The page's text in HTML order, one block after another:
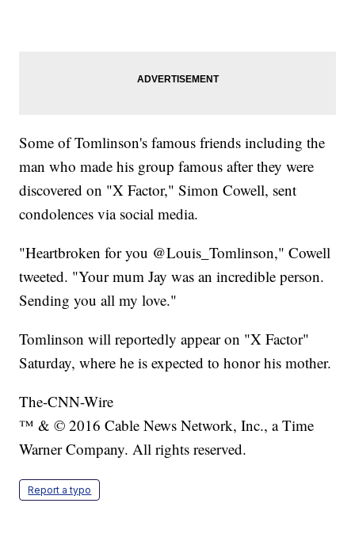
Some of Tomlinson's famous friends including the
man who made his group famous after they were
discovered on "X Factor," Simon Cowell, sent
condolences via social media.
"Heartbroken for you @Louis_Tomlinson," Cowell
tweeted. "Your mum Jay was an incredible person.
Sending you all my love."
Tomlinson will reportedly appear on "X Factor"
Saturday, where he is expected to honor his mother.
The-CNN-Wire
™ & © 2016 Cable News Network, Inc., a Time
Warner Company. All rights reserved.
Report a typo